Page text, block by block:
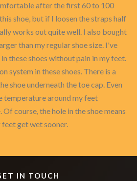
after the first 60 to 100
shoe, but if I loosen the straps half
works out quite well. I also bought
than my regular shoe size. I've
these shoes without pain in my feet.
system in these shoes. There is a
shoe underneath the toe cap. Even
temperature around my feet
course, the hole in the shoe means
get wet sooner.
IN TOUCH